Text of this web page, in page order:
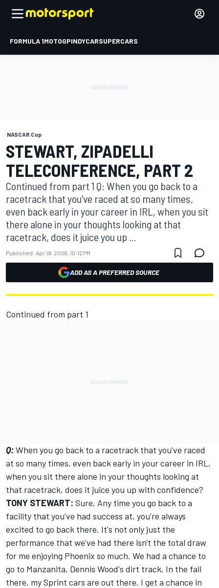
FORMULA 1MOTOGPINDYCARSUPERCARS
NASCAR Cup
STEWART, ZIPADELLI
TELECONFERENCE, PART 2
Continued from part 1 Q: When you go back to a
racetrack that you've raced at so many times,
even back early in your career in IRL, when you sit
there alone in your thoughts looking at that
racetrack, does it juice you up ...
Published: Apr 19, 2006, 10:12 PM
ADD AS A PREFERRED SOURCE
Continued from part 1
Q: When you go back to a racetrack that you've raced
at so many times, even back early in your career in IRL,
when you sit there alone in your thoughts looking at
that racetrack, does it juice you up with confidence?
TONY STEWART: Sure. Any time you go back to a
facility that you've had success at, you're always
excited to go back there. It's not only just the
performance that we've had there isn't the total draw
for me enjoying Phoenix so much. We had a chance to
go to Manzanita, Dennis Wood's dirt track. In the fall
there, my Sprint cars are out there. I get a chance in